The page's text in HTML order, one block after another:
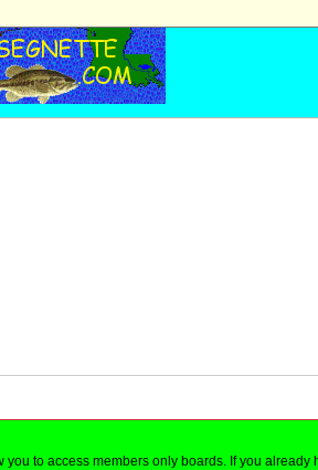
to access members only boards. If you